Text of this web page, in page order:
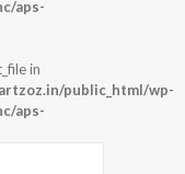
aps-
in
public_html/wp-
aps-